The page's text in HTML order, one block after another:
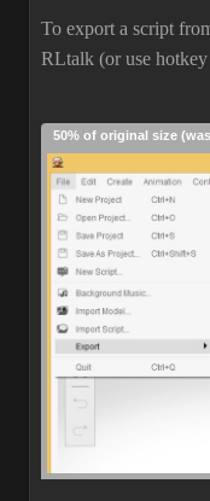
To export a script
RLtalk (or use